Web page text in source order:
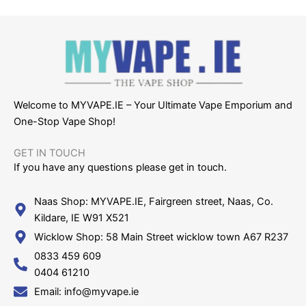
Welcome to MYVAPE.IE – Your Ultimate Vape Emporium and
One-Stop Vape Shop!
GET IN TOUCH​
If you have any questions please get in touch.
Naas Shop: MYVAPE.IE, Fairgreen street, Naas, Co.
Kildare, IE W91 X521
Wicklow Shop: 58 Main Street wicklow town A67 R237
0833 459 609
0404 61210
Email: info@myvape.ie